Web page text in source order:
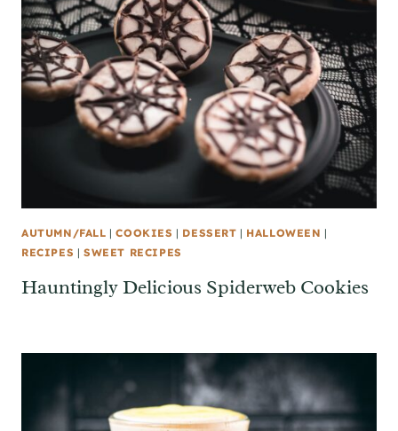
AUTUMN/FALL |COOKIES | DESSERT | HALLOWEEN |
RECIPES | SWEET RECIPES
Hauntingly Delicious Spiderweb Cookies